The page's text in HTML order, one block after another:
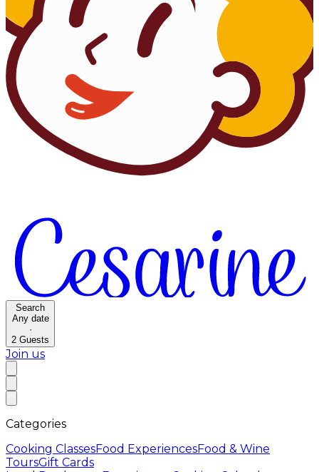
Search
Any date
·
2 Guests
Join us
Categories
Cooking ClassesFood ExperiencesFood & Wine
ToursGift Cards